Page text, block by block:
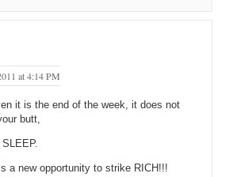
at 4:14 PM
it is the end of the week, it does not
butt,
a new opportunity to strike RICH!!!